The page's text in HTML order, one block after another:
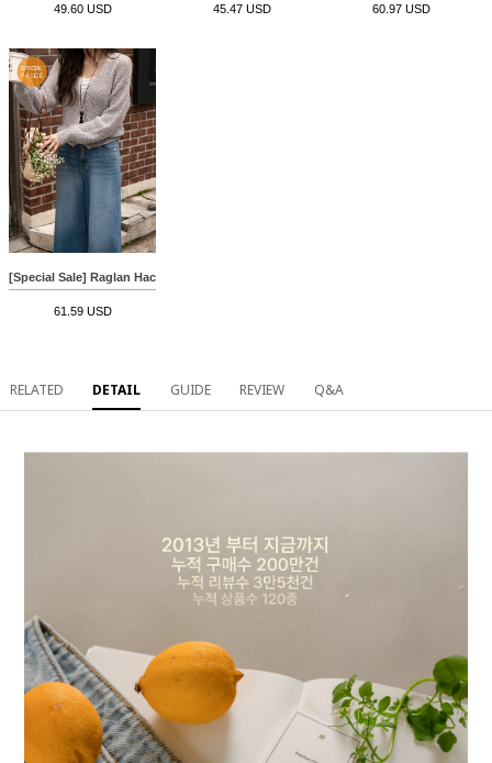
49.60 USD 45.47 USD 60.97 USD
[Special Sale] Raglan Hachi V-neck Cardigan
61.59 USD
RELATED DETAIL GUIDE REVIEW Q&A